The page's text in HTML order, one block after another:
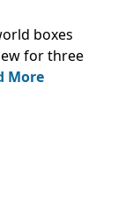
boxes
for three
More